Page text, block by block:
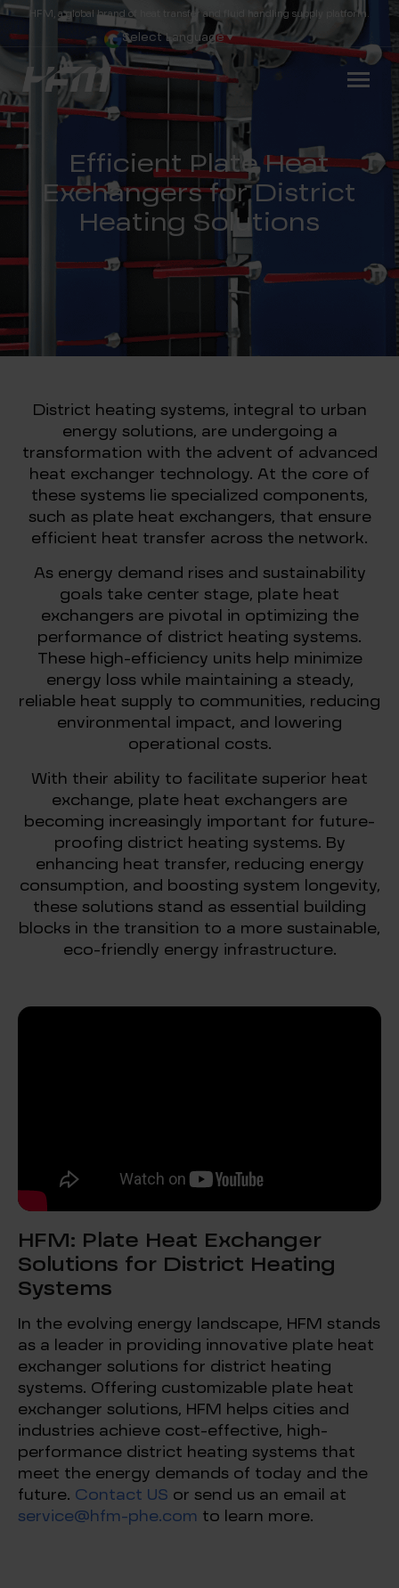
HFM, a global brand of heat transfer and fluid handling supply platform.
Select Language▼
Efficient Plate Heat
Exchangers for District
Heating Solutions
District heating systems, integral to urban
energy solutions, are undergoing a
transformation with the advent of advanced
heat exchanger technology. At the core of
these systems lie specialized components,
such as plate heat exchangers, that ensure
efficient heat transfer across the network.
As energy demand rises and sustainability
goals take center stage, plate heat
exchangers are pivotal in optimizing the
performance of district heating systems.
These high-efficiency units help minimize
energy loss while maintaining a steady,
reliable heat supply to communities, reducing
environmental impact, and lowering
operational costs.
With their ability to facilitate superior heat
exchange, plate heat exchangers are
becoming increasingly important for future-
proofing district heating systems. By
enhancing heat transfer, reducing energy
consumption, and boosting system longevity,
these solutions stand as essential building
blocks in the transition to a more sustainable,
eco-friendly energy infrastructure.
HFM: Plate Heat Exchanger
Solutions for District Heating
Systems
In the evolving energy landscape, HFM stands
as a leader in providing innovative plate heat
exchanger solutions for district heating
systems. Offering customizable plate heat
exchanger solutions, HFM helps cities and
industries achieve cost-effective, high-
performance district heating systems that
meet the energy demands of today and the
future. Contact US or send us an email at
service@hfm-phe.com to learn more.